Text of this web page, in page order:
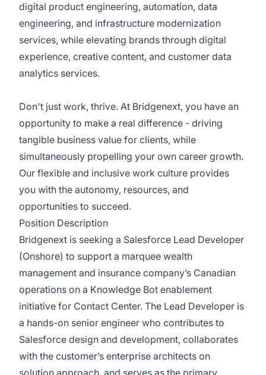
digital product engineering, automation, data
engineering, and infrastructure modernization
services, while elevating brands through digital
experience, creative content, and customer data
analytics services.
Don't just work, thrive. At Bridgenext, you have an
opportunity to make a real difference - driving
tangible business value for clients, while
simultaneously propelling your own career growth.
Our flexible and inclusive work culture provides
you with the autonomy, resources, and
opportunities to succeed.
Position Description
Bridgenext is seeking a Salesforce Lead Developer
(Onshore) to support a marquee wealth
management and insurance company’s Canadian
operations on a Knowledge Bot enablement
initiative for Contact Center. The Lead Developer is
a hands-on senior engineer who contributes to
Salesforce design and development, collaborates
with the customer’s enterprise architects on
solution approach, and serves as the primary